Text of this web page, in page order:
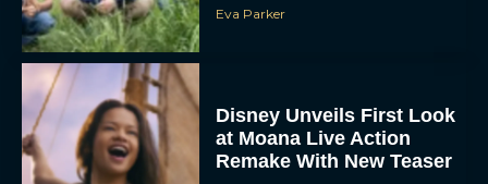
Eva Parker
Disney Unveils First Look
at Moana Live Action
Remake With New Teaser